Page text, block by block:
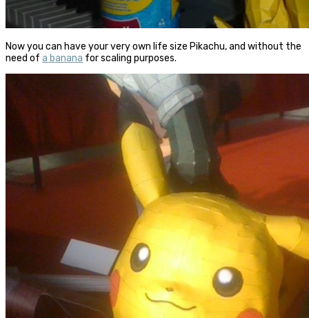
Now you can have your very own life size Pikachu, and without the
need of a banana for scaling purposes.